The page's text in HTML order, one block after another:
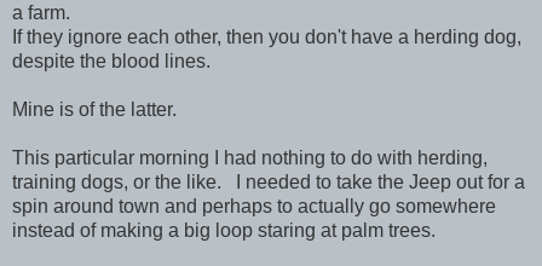
a farm.
If they ignore each other, then you don't have a herding dog,
despite the blood lines.
Mine is of the latter.
This particular morning I had nothing to do with herding,
training dogs, or the like. I needed to take the Jeep out for a
spin around town and perhaps to actually go somewhere
instead of making a big loop staring at palm trees.